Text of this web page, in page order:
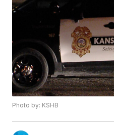
Photo by: KSHB